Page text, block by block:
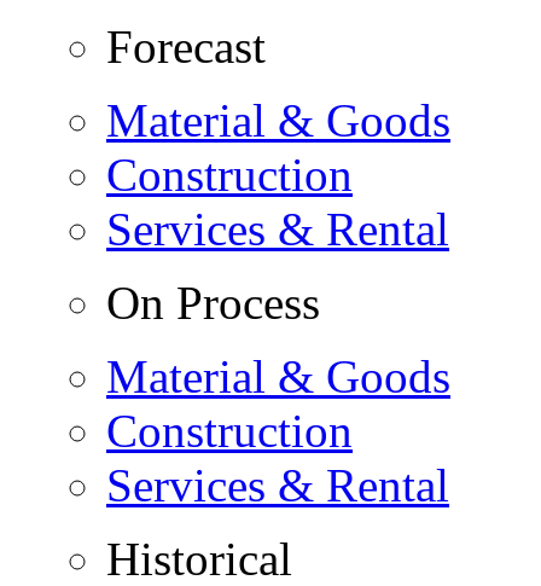
Forecast
Material & Goods
Construction
Services & Rental
On Process
Material & Goods
Construction
Services & Rental
Historical